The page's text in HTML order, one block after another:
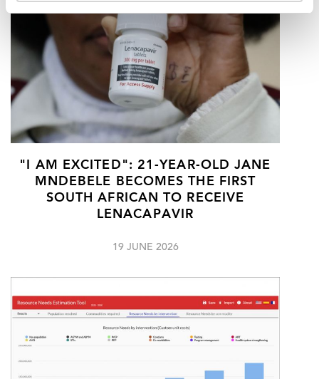
"I AM EXCITED": 21-YEAR-OLD JANE
MNDEBELE BECOMES THE FIRST
SOUTH AFRICAN TO RECEIVE
LENACAPAVIR
19 JUNE 2026